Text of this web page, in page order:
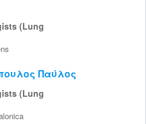
(Lung
Παύλος
(Lung